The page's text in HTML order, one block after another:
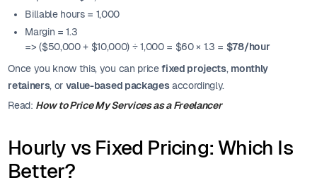
Billable hours = 1,000
Margin = 1.3
=> ($50,000 + $10,000) ÷ 1,000 = $60 × 1.3 = $78/hour
Once you know this, you can pricefixed projects, monthly
retainers, or value-based packagesaccordingly.
Read: How to Price My Services as a Freelancer
Hourly vs Fixed Pricing: Which Is
Better?